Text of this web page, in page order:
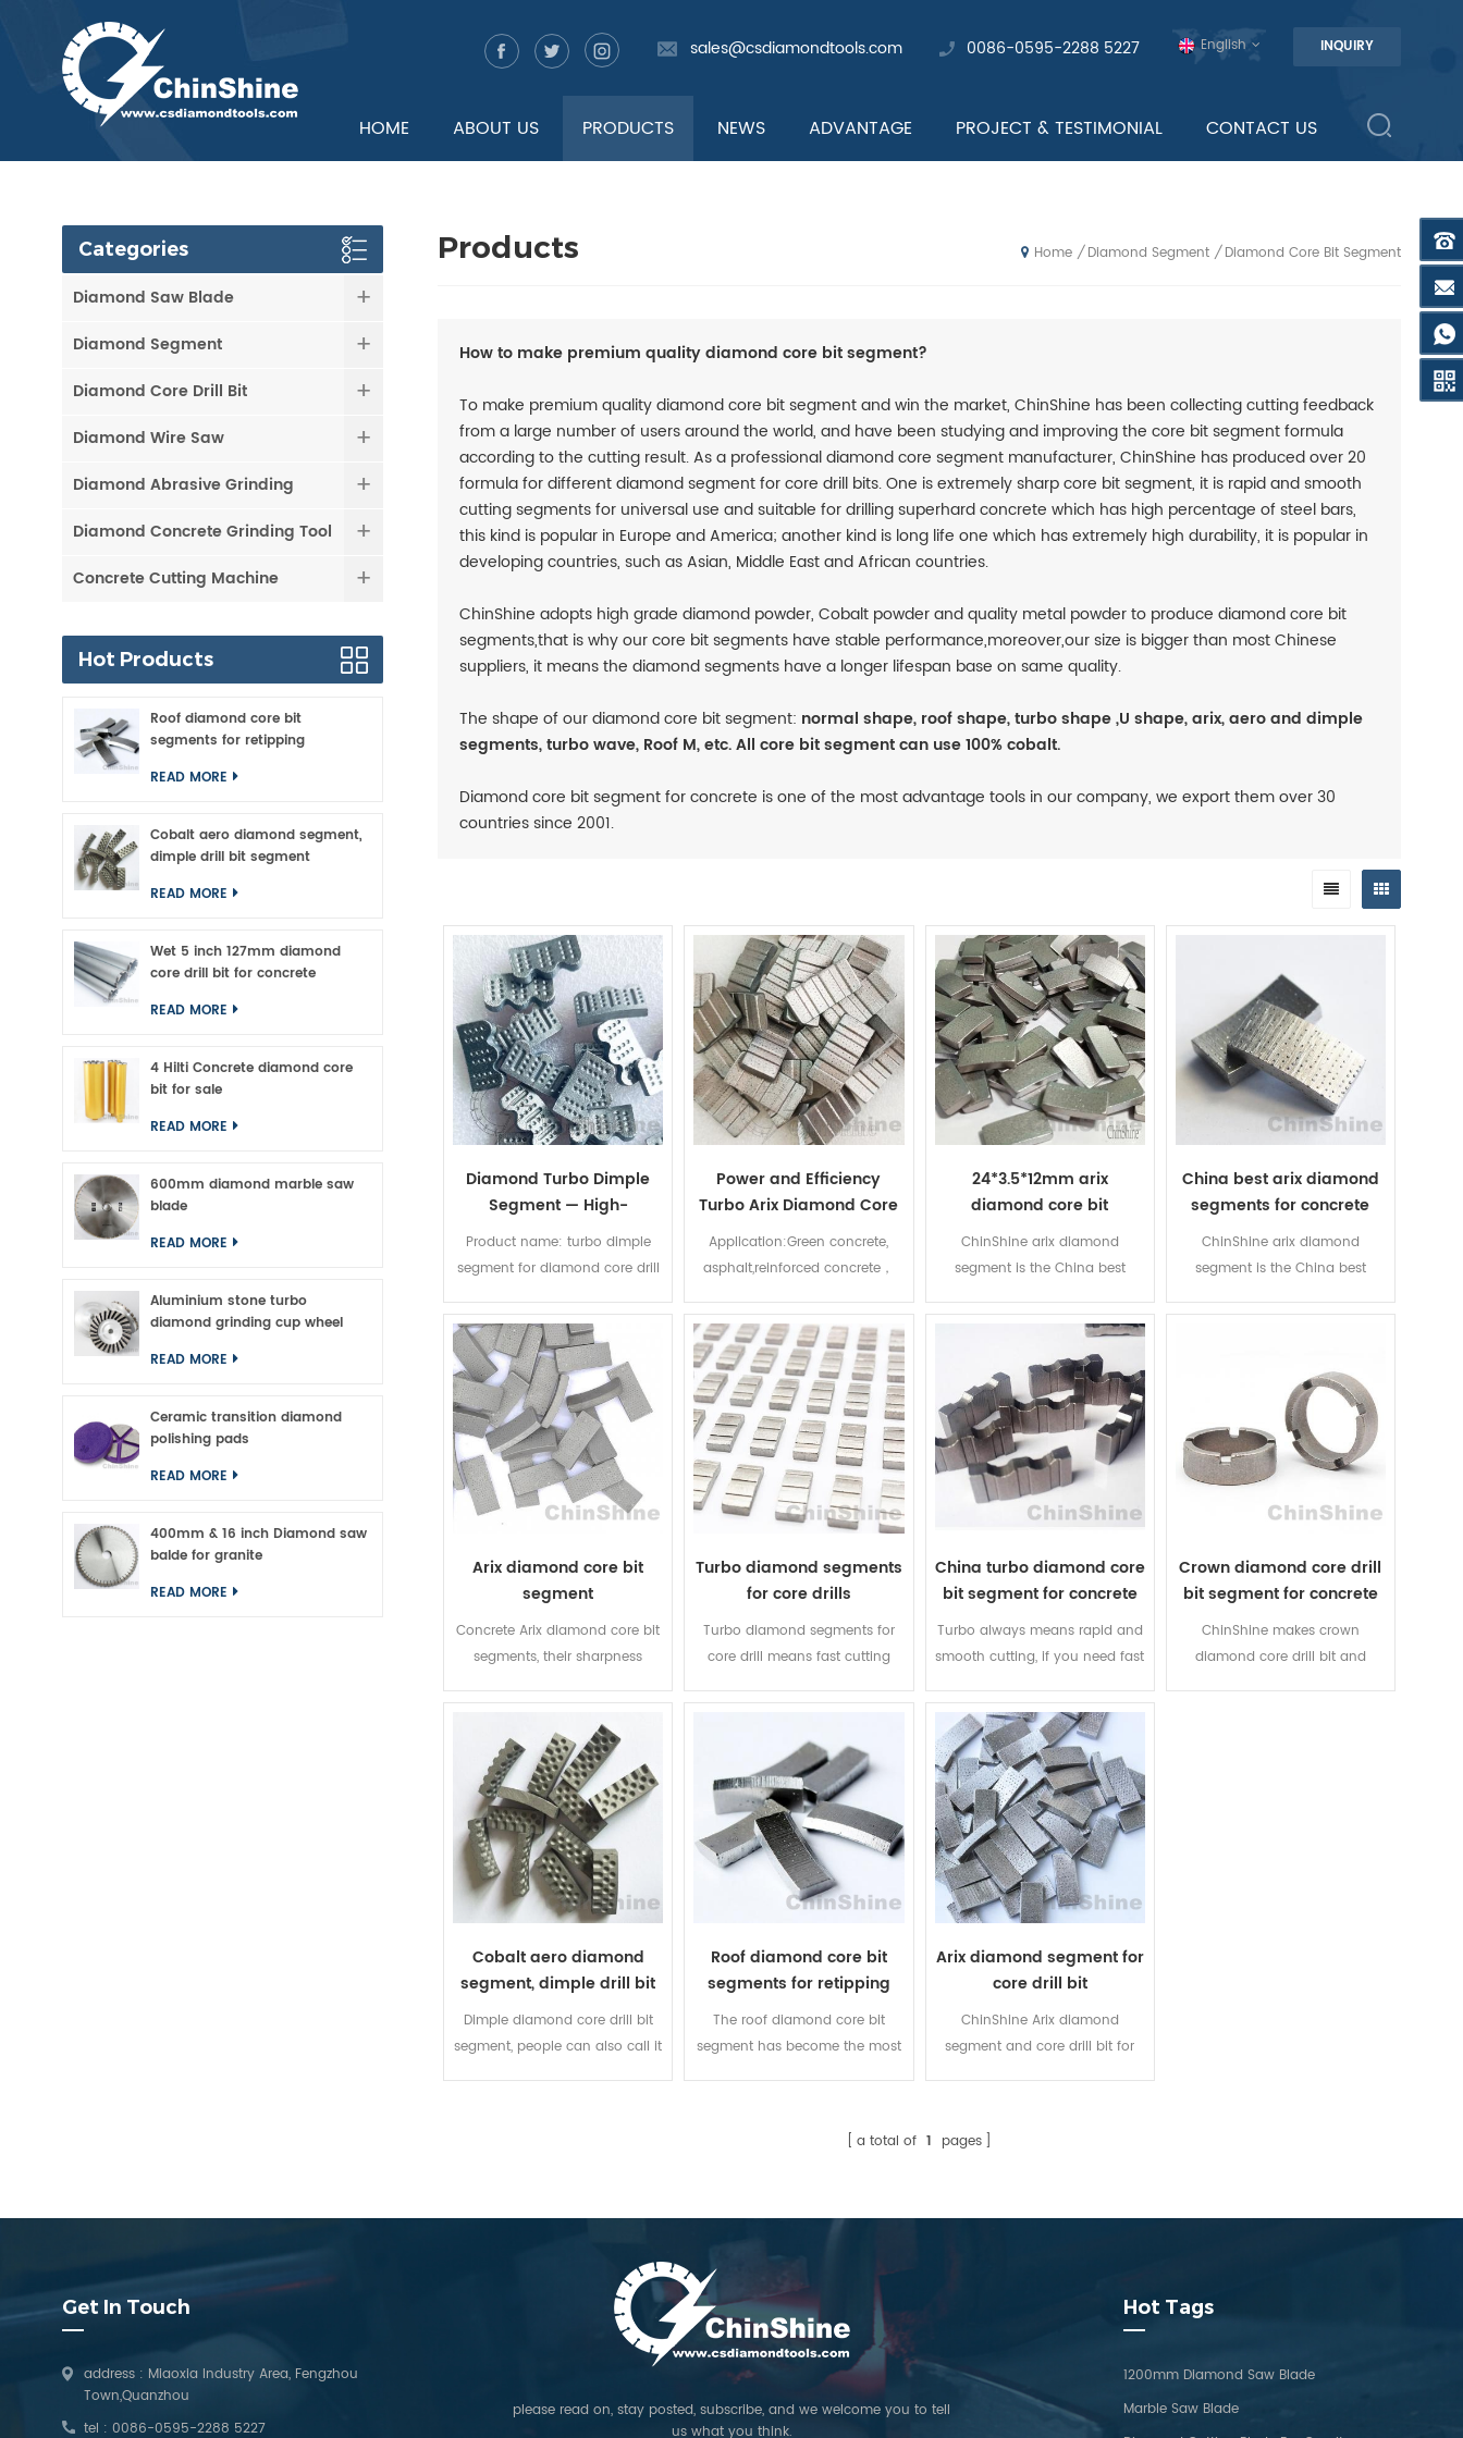
INQUIRY
English
sales@csdiamondtools.com 0086-0595-2288 5227
HOME ABOUT US PRODUCTS NEWS ADVANTAGE PROJECT & TESTIMONIAL CONTACT US
Products Home / Diamond Segment / Diamond Core Bit Segment
How to make premium quality diamond core bit segment?
To make premium quality diamond core bit segment and win the market, ChinShine has been collecting cutting feedback
from a large number of users around the world, and have been studying and improving the core bit segment formula
according to the cutting result. As a professional diamond core segment manufacturer, ChinShine has produced over 20
formula for different diamond segment for core drill bits. One is extremely sharp core bit segment, it is rapid and smooth
cutting segments for universal use and suitable for drilling superhard concrete which has high percentage of steel bars,
this kind is popular in Europe and America; another kind is long life one which has extremely high durability, it is popular in
developing countries, such as Asian, Middle East and African countries.
ChinShine adopts high grade diamond powder, Cobalt powder and quality metal powder to produce diamond core bit
segments,that is why our core bit segments have stable performance,moreover,our size is bigger than most Chinese
suppliers, it means the diamond segments have a longer lifespan base on same quality.
The shape of our diamond core bit segment: normal shape, roof shape, turbo shape ,U shape, arix, aero and dimple
segments, turbo wave, Roof M, etc. All core bit segment can use 100% cobalt.
Diamond core bit segment for concrete is one of the most advantage tools in our company, we export them over 30
countries since 2001.
Diamond Turbo Dimple
Segment — High-
Performance Diamond
Segment for High-Power
Product name: turbo dimple
segment for diamond core drill
Specification:
22*3.5/4/4.5/5/5.5*12mm or
customize Advantage:
Sharpness Technology: Laser
welded or silver welded
Application: Wet/ dry drilling
Power and Efficiency
Turbo Arix Diamond Core
Drill Bit Segment for Fast
Drilling Reinforced
Application:Green concrete,
asphalt,reinforced concrete，
Size:24*3.5/4.0/4.5/5.0*12mm
Technology:High
frequency,laser weld
24*3.5*12mm arix
diamond core bit
segment for drilling
reinforced concrete
ChinShine arix diamond
segment is the China best
diamond core drill bits. We
diamond segments and
diamond core drill bits every
week. Export them over 50
countries so far. Buy the best
arix diamond segments from
China professional
China best arix diamond
segments for concrete
core drill bit
ChinShine arix diamond
segment is the China best
diamond core drill bits. We
diamond segments and
diamond core drill bits every
week. Export them over 50
countries so far. Buy the best
arix diamond segments from
China professional
Arix diamond core bit
segment
Concrete Arix diamond core bit
segments, their sharpness
can be extended by more than
30%. They are more and more
pupular in Europe, Australia and
America. 2mm thick welding
area on the bottom of arix
segment, it is quite easy for
welding for everyone.
Turbo diamond segments
for core drills
Turbo diamond segments for
core drill means fast cutting
economic for concrete cutting ,
our turbo diamond segment
and diamond core drill bits are
popular in Europe, Australia and
America.
China turbo diamond core
bit segment for concrete
Turbo always means rapid and
smooth cutting, if you need fast
diamond core bit segment is
your best choice, welcome to
buy wave turbo core bit
segment for sale!
Crown diamond core drill
bit segment for concrete
ChinShine makes crown
diamond core drill bit and
Cobalt aero diamond
segment, dimple drill bit
segment
Dimple diamond core drill bit
segment, people can also call it
dimple decides the feature of
fast chip removal and segment
temperature cooling.
Roof diamond core bit
segments for retipping
The roof diamond core bit
segment has become the most
Higher and longer core bit
Arix diamond segment for
core drill bit
ChinShine Arix diamond
segment and core drill bit for
30%. Strong performance
a total of 1 pages
Categories
Diamond Saw Blade
Diamond Segment
Diamond Core Drill Bit
Diamond Wire Saw
Diamond Abrasive Grinding
Diamond Concrete Grinding Tool
Concrete Cutting Machine
Hot Products
Roof diamond core bit
segments for retipping
READ MORE
Cobalt aero diamond segment,
dimple drill bit segment
READ MORE
Wet 5 inch 127mm diamond
core drill bit for concrete
READ MORE
4 Hilti Concrete diamond core
bit for sale
READ MORE
600mm diamond marble saw
blade
READ MORE
Aluminium stone turbo
diamond grinding cup wheel
READ MORE
Ceramic transition diamond
polishing pads
READ MORE
400mm & 16 inch Diamond saw
balde for granite
READ MORE
Get In Touch
address : Miaoxia Industry Area, Fengzhou
Town,Quanzhou
tel : 0086-0595-2288 5227
please read on, stay posted, subscribe, and we welcome you to tell
us what you think.
Hot Tags
1200mm Diamond Saw Blade
Marble Saw Blade